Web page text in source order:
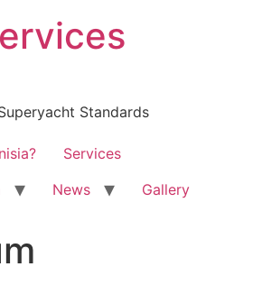
Standards
Services
News Gallery